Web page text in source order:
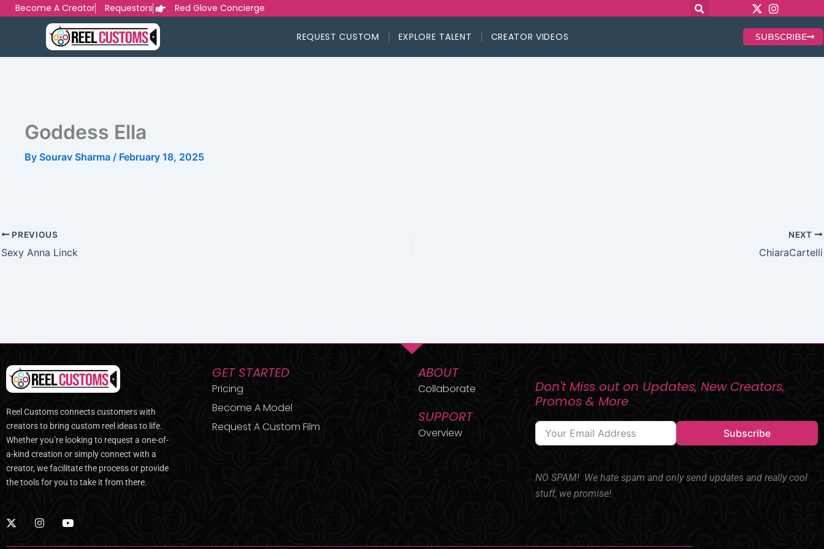
SkipBecome A Creator Requestors Red Glove Concierge
REQUEST CUSTOM EXPLORE TALENT CREATOR VIDEOS SUBSCRIBE
Goddess Ella
By Sourav Sharma / February 18, 2025
PREVIOUS
Sexy Anna Linck
NEXT
ChiaraCartelli
Reel Customs connects customers with
creators to bring custom reel ideas to life.
Whether you’re looking to request a one-of-
a-kind creation or simply connect with a
creator, we facilitate the process or provide
the tools for you to take it from there.
X
-
I
n
Y
GET STARTED
Pricing
Become A Model
Request A Custom Film
ABOUT
Collaborate
SUPPORT
Overview
Don't Miss out on Updates, New Creators,
Promos & More
Subscribe
NO SPAM! We hate spam and only send updates and really cool
stuff, we promise!